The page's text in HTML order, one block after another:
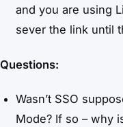
and you are using
sever the link until
Questions:
Wasn’t SSO
Mode? If so – why